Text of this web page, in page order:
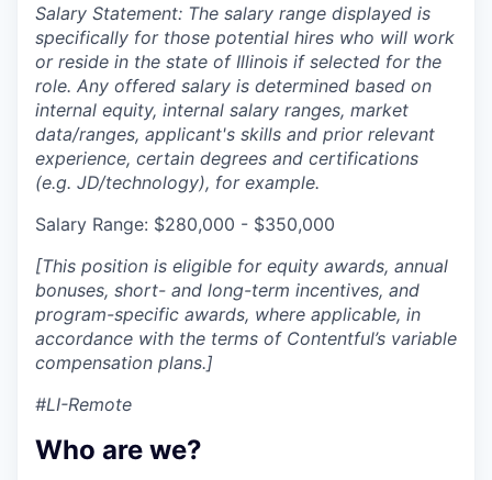
Salary Statement: The salary range displayed is
specifically for those potential hires who will work
or reside in the state of Illinois if selected for the
role. Any offered salary is determined based on
internal equity, internal salary ranges, market
data/ranges, applicant's skills and prior relevant
experience, certain degrees and certifications
(e.g. JD/technology), for example.
Salary Range: $280,000 - $350,000
[This position is eligible for equity awards, annual
bonuses, short- and long-term incentives, and
program-specific awards, where applicable, in
accordance with the terms of Contentful’s variable
compensation plans.]
#LI-Remote
Who are we?